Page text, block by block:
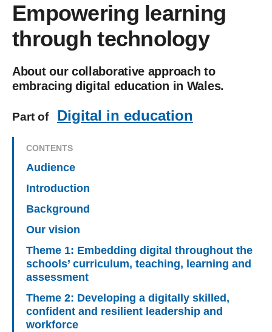
Empowering learning
through technology
About our collaborative approach to
embracing digital education in Wales.
Part of Digital in education
CONTENTS
Audience
Introduction
Background
Our vision
Theme 1: Embedding digital throughout the
schools’ curriculum, teaching, learning and
assessment
Theme 2: Developing a digitally skilled,
confident and resilient leadership and
workforce